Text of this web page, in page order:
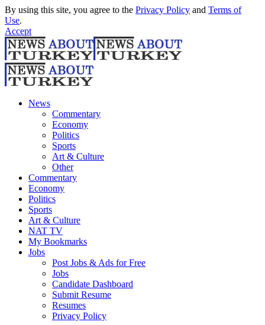
By using this site, you agree to the Privacy Policy and Terms of
Use.
Accept
News
Commentary
Economy
Politics
Sports
Art & Culture
Other
Commentary
Economy
Politics
Sports
Art & Culture
NAT TV
My Bookmarks
Jobs
Post Jobs & Ads for Free
Jobs
Candidate Dashboard
Submit Resume
Resumes
Privacy Policy